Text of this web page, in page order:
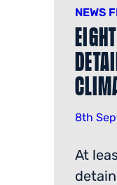
NEWS
8th
At